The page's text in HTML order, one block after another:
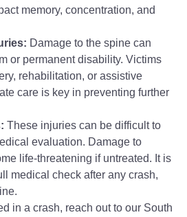
memory, concentration, and
Damage to the spine can
or permanent disability. Victims
rehabilitation, or assistive
care is key in preventing further
These injuries can be difficult to
evaluation. Damage to
life-threatening if untreated. It is
medical check after any crash,
in a crash, reach out to our South